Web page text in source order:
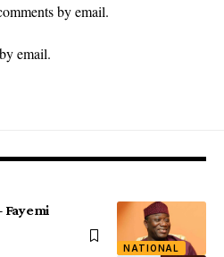
by email.
email.
NATIONAL